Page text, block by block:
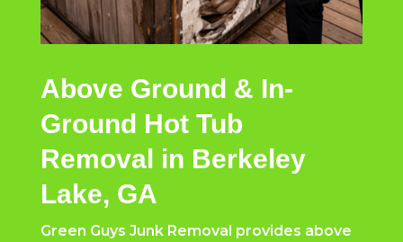
Above Ground & In-
Ground Hot Tub
Removal in Berkeley
Lake, GA
Green Guys Junk Removal provides above